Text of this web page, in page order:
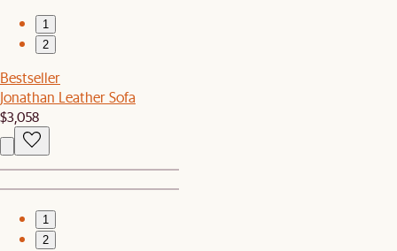
1
2
Bestseller
Jonathan Leather Sofa
$3,058
1
2